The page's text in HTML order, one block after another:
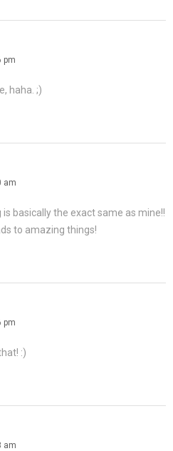
pm
haha. ;)
am
basically the exact same as mine!!
to amazing things!
pm
:)
am